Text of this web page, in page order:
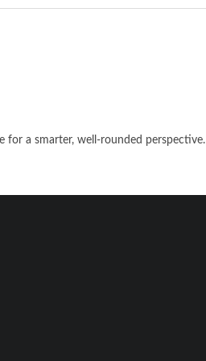
for a smarter, well-rounded perspective.